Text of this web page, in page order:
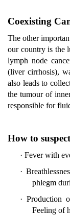
Coexisting
The other
our country is the
lymph node
(liver cirrhosis),
also leads to
the tumour of
responsible for
How to
· Fever with
·
phlegm
· Production
Feeling of